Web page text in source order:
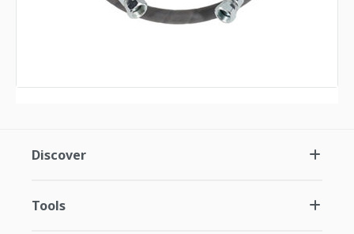
Discover
Tools